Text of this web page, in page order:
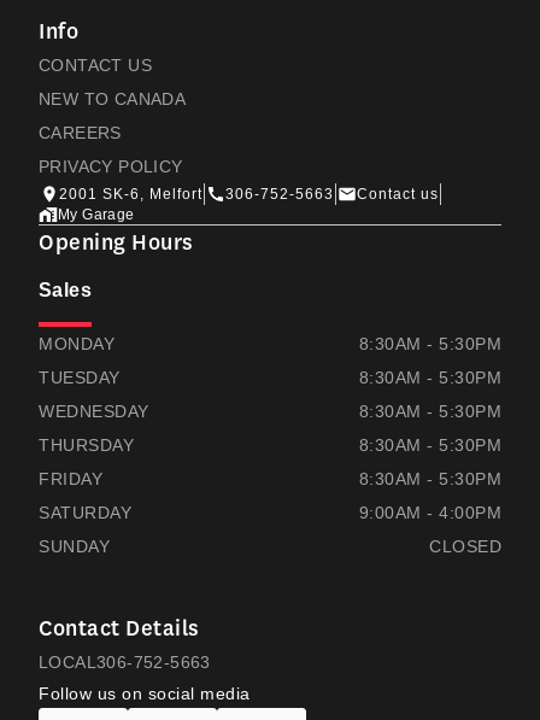
Info
CONTACT US
NEW TO CANADA
CAREERS
PRIVACY POLICY
2001 SK-6, Melfort 306-752-5663
Contact us
My Garage
Opening Hours
Sales
THOMAS HONDA
MONDAY
8:30AM - 5:30PM
TUESDAY
8:30AM - 5:30PM
WEDNESDAY
8:30AM - 5:30PM
THURSDAY
8:30AM - 5:30PM
FRIDAY
8:30AM - 5:30PM
SATURDAY
9:00AM - 4:00PM
SUNDAY
CLOSED
Contact Details
LOCAL 306-752-5663
Follow us on social media